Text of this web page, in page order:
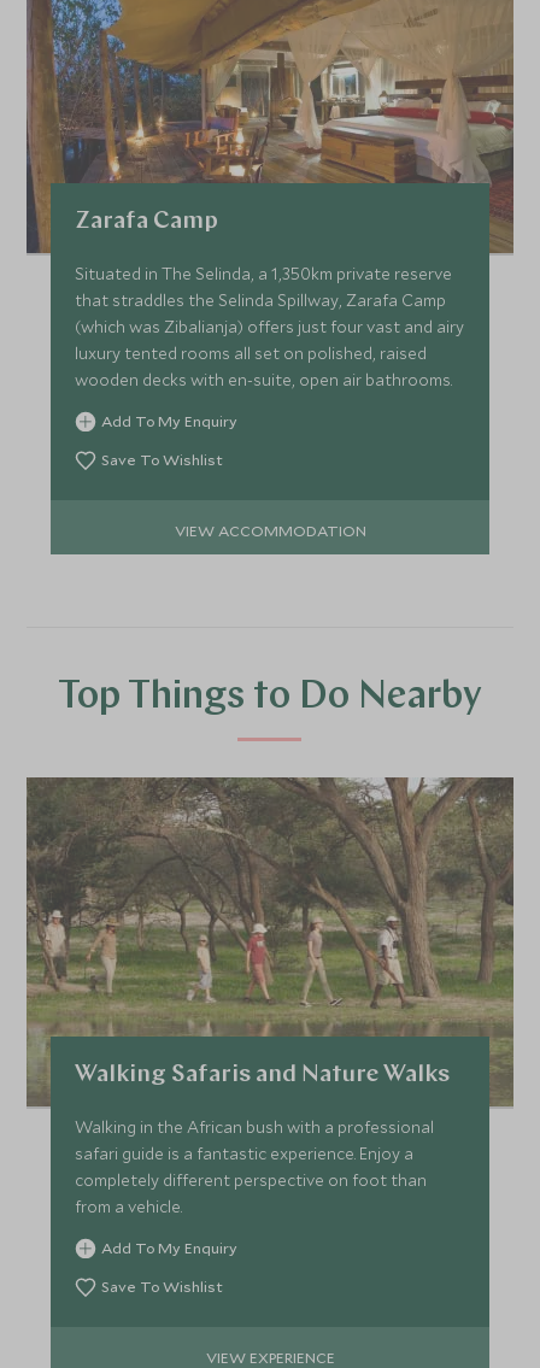
Zarafa Camp
Situated in The Selinda, a 1,350km private reserve
that straddles the Selinda Spillway, Zarafa Camp
(which was Zibalianja) offers just four vast and airy
luxury tented rooms all set on polished, raised
wooden decks with en-suite, open air bathrooms.
Add To My Enquiry
Save To Wishlist
VIEW ACCOMMODATION
Top Things to Do Nearby
Walking Safaris and Nature Walks
Walking in the African bush with a professional
safari guide is a fantastic experience. Enjoy a
completely different perspective on foot than
from a vehicle.
Add To My Enquiry
Save To Wishlist
VIEW EXPERIENCE